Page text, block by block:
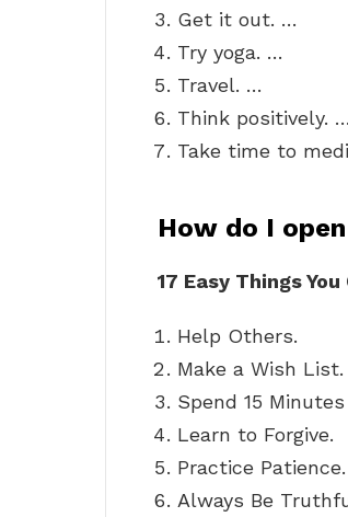
Get it out. …
Try yoga. …
Travel. …
Think positively. …
Take time to
How do I
17 Easy Things
Help Others.
Make a Wish List.
Spend 15
Learn to Forgive.
Practice Patience.
Always Be